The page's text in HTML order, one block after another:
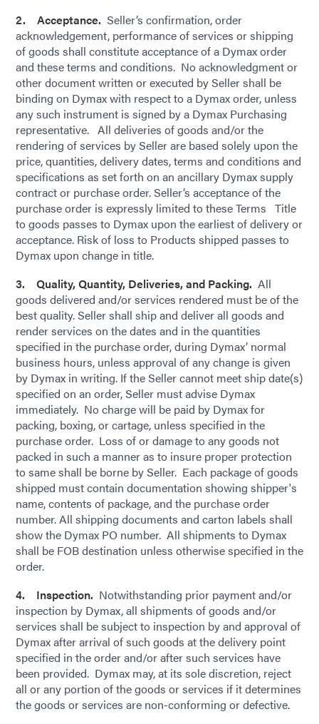
2. Acceptance. Seller’s confirmation, order
acknowledgement, performance of services or shipping
of goods shall constitute acceptance of a Dymax order
and these terms and conditions. No acknowledgment or
other document written or executed by Seller shall be
binding on Dymax with respect to a Dymax order, unless
any such instrument is signed by a Dymax Purchasing
representative. All deliveries of goods and/or the
rendering of services by Seller are based solely upon the
price, quantities, delivery dates, terms and conditions and
specifications as set forth on an ancillary Dymax supply
contract or purchase order. Seller’s acceptance of the
purchase order is expressly limited to these Terms Title
to goods passes to Dymax upon the earliest of delivery or
acceptance. Risk of loss to Products shipped passes to
Dymax upon change in title.
3. Quality, Quantity, Deliveries, and Packing. All
goods delivered and/or services rendered must be of the
best quality. Seller shall ship and deliver all goods and
render services on the dates and in the quantities
specified in the purchase order, during Dymax’ normal
business hours, unless approval of any change is given
by Dymax in writing. If the Seller cannot meet ship date(s)
specified on an order, Seller must advise Dymax
immediately. No charge will be paid by Dymax for
packing, boxing, or cartage, unless specified in the
purchase order. Loss of or damage to any goods not
packed in such a manner as to insure proper protection
to same shall be borne by Seller. Each package of goods
shipped must contain documentation showing shipper's
name, contents of package, and the purchase order
number. All shipping documents and carton labels shall
show the Dymax PO number. All shipments to Dymax
shall be FOB destination unless otherwise specified in the
order.
4. Inspection. Notwithstanding prior payment and/or
inspection by Dymax, all shipments of goods and/or
services shall be subject to inspection by and approval of
Dymax after arrival of such goods at the delivery point
specified in the order and/or after such services have
been provided. Dymax may, at its sole discretion, reject
all or any portion of the goods or services if it determines
the goods or services are non-conforming or defective.